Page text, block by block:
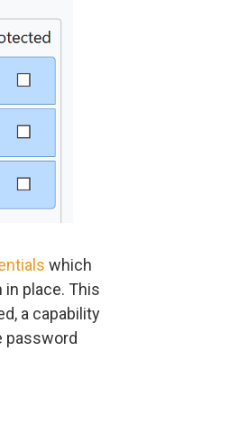
which
place. This
a capability
password